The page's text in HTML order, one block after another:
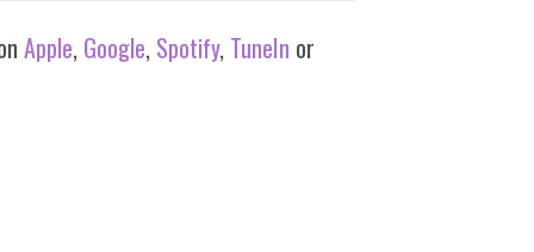
Apple, Google, Spotify, TuneIn or